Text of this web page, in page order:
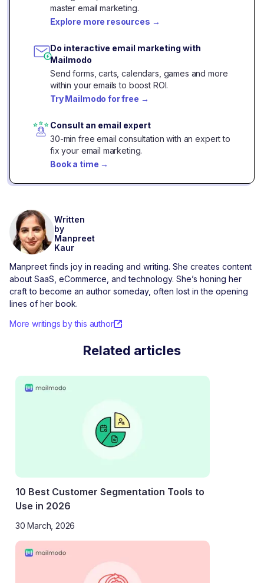
master email marketing.
Explore more resources →
Do interactive email marketing with
Mailmodo
Send forms, carts, calendars, games and more
within your emails to boost ROI.
Try Mailmodo for free →
Consult an email expert
30-min free email consultation with an expert to
fix your email marketing.
Book a time →
Written
by
Manpreet
Kaur
Manpreet finds joy in reading and writing. She creates content
about SaaS, eCommerce, and technology. She’s honing her
craft to become an author someday, often lost in the opening
lines of her book.
More writings by this author
Related articles
10 Best Customer Segmentation Tools to
Use in 2026
30 March, 2026